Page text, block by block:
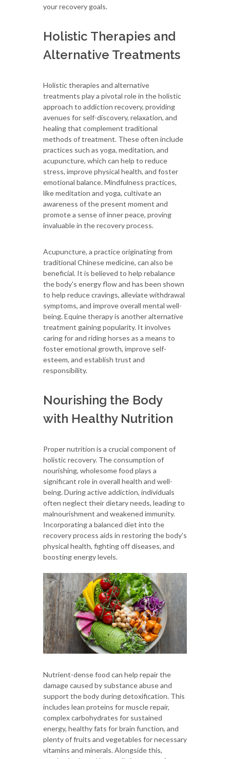
your recovery goals.
Holistic Therapies and
Alternative Treatments
Holistic therapies and alternative
treatments play a pivotal role in the holistic
approach to addiction recovery, providing
avenues for self-discovery, relaxation, and
healing that complement traditional
methods of treatment. These often include
practices such as yoga, meditation, and
acupuncture, which can help to reduce
stress, improve physical health, and foster
emotional balance. Mindfulness practices,
like meditation and yoga, cultivate an
awareness of the present moment and
promote a sense of inner peace, proving
invaluable in the recovery process.
Acupuncture, a practice originating from
traditional Chinese medicine, can also be
beneficial. It is believed to help rebalance
the body's energy flow and has been shown
to help reduce cravings, alleviate withdrawal
symptoms, and improve overall mental well-
being. Equine therapy is another alternative
treatment gaining popularity. It involves
caring for and riding horses as a means to
foster emotional growth, improve self-
esteem, and establish trust and
responsibility.
Nourishing the Body
with Healthy Nutrition
Proper nutrition is a crucial component of
holistic recovery. The consumption of
nourishing, wholesome food plays a
significant role in overall health and well-
being. During active addiction, individuals
often neglect their dietary needs, leading to
malnourishment and weakened immunity.
Incorporating a balanced diet into the
recovery process aids in restoring the body's
physical health, fighting off diseases, and
boosting energy levels.
Nutrient-dense food can help repair the
damage caused by substance abuse and
support the body during detoxification. This
includes lean proteins for muscle repair,
complex carbohydrates for sustained
energy, healthy fats for brain function, and
plenty of fruits and vegetables for necessary
vitamins and minerals. Alongside this,